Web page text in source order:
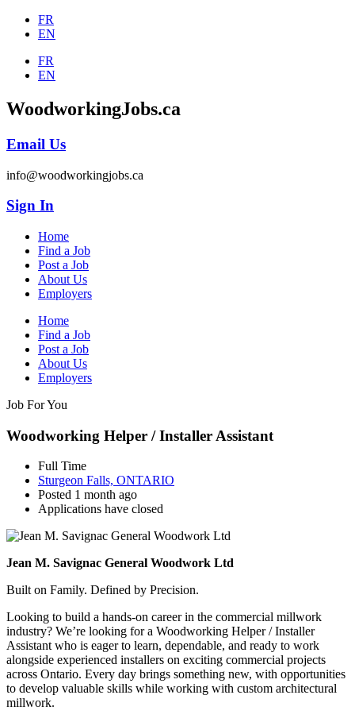
FR
EN
FR
EN
WoodworkingJobs.ca
Email Us
info@woodworkingjobs.ca
Sign In
Home
Find a Job
Post a Job
About Us
Employers
Home
Find a Job
Post a Job
About Us
Employers
Job For You
Woodworking Helper / Installer Assistant
Full Time
Sturgeon Falls, ONTARIO
Posted 1 month ago
Applications have closed
Jean M. Savignac General Woodwork Ltd
Built on Family. Defined by Precision.
Looking to build a hands-on career in the commercial millwork
industry? We’re looking for a Woodworking Helper / Installer
Assistant who is eager to learn, dependable, and ready to work
alongside experienced installers on exciting commercial projects
across Ontario. Every day brings something new, with opportunities
to develop valuable skills while working with custom architectural
millwork.